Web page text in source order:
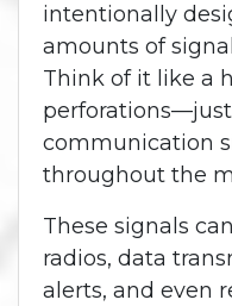
intentionally
amounts of
Think of it like a
communication
throughout the
These signals
radios, data
alerts, and even